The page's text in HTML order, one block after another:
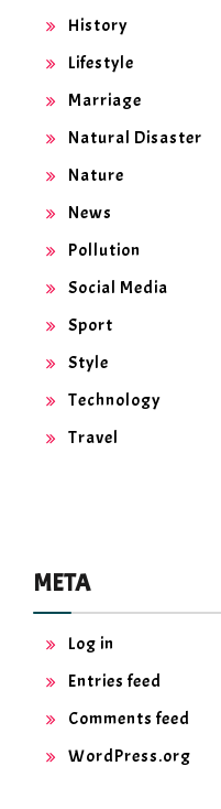
History
Lifestyle
Marriage
Natural Disaster
Nature
News
Pollution
Social Media
Sport
Style
Technology
Travel
META
Log in
Entries feed
Comments feed
WordPress.org